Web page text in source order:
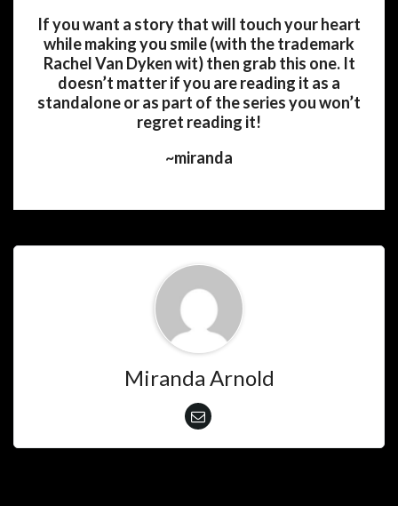
If you want a story that will touch your heart
while making you smile (with the trademark
Rachel Van Dyken wit) then grab this one. It
doesn’t matter if you are reading it as a
standalone or as part of the series you won’t
regret reading it!
~miranda
Miranda Arnold